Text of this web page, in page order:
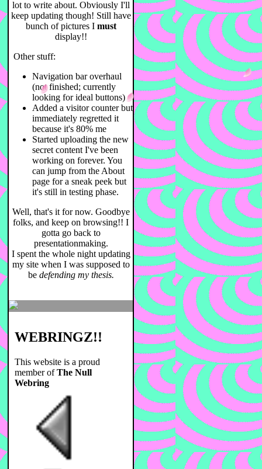
lot to write about. Obviously I'll
keep updating though! Still have
bunch of pictures I must
display!!
Other stuff:
Navigation bar overhaul
(not finished; currently
looking for ideal buttons)
Added a visitor counter but
immediately regretted it
because it's 80% me
Started uploading the new
secret content I've been
working on forever. You
can jump from the About
page for a sneak peek but
it's still in testing phase.
Well, that's it for now. Goodbye
folks, and keep on browsing!! I
gotta go back to
presentationmaking.
I spent the whole night updating
my site when I was supposed to
be defending my thesis.
WEBRINGZ!!
This website is a proud
member ofThe Null
Webring